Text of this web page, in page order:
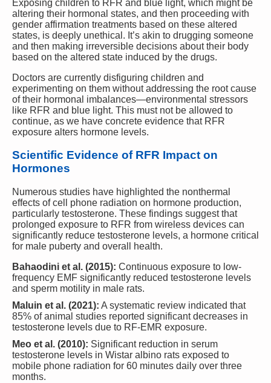
Exposing children to RFR and blue light, which might be
altering their hormonal states, and then proceeding with
gender affirmation treatments based on these altered
states, is deeply unethical. It’s akin to drugging someone
and then making irreversible decisions about their body
based on the altered state induced by the drugs.
Doctors are currently disfiguring children and
experimenting on them without addressing the root cause
of their hormonal imbalances—environmental stressors
like RFR and blue light. This must not be allowed to
continue, as we have concrete evidence that RFR
exposure alters hormone levels.
Scientific Evidence of RFR Impact on
Hormones
Numerous studies have highlighted the nonthermal
effects of cell phone radiation on hormone production,
particularly testosterone. These findings suggest that
prolonged exposure to RFR from wireless devices can
significantly reduce testosterone levels, a hormone critical
for male puberty and overall health.
Bahaodini et al. (2015): Continuous exposure to low-
frequency EMF significantly reduced testosterone levels
and sperm motility in male rats.
Maluin et al. (2021): A systematic review indicated that
85% of animal studies reported significant decreases in
testosterone levels due to RF-EMR exposure.
Meo et al. (2010): Significant reduction in serum
testosterone levels in Wistar albino rats exposed to
mobile phone radiation for 60 minutes daily over three
months.